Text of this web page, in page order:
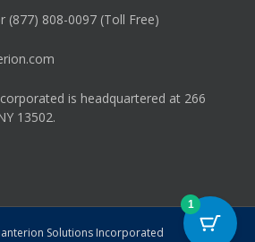
(877) 808-0097 (Toll Free)
is headquartered at 266
13502.
Solutions Incorporated
1